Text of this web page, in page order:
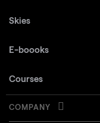
Skies
E-boooks
Courses
COMPANY